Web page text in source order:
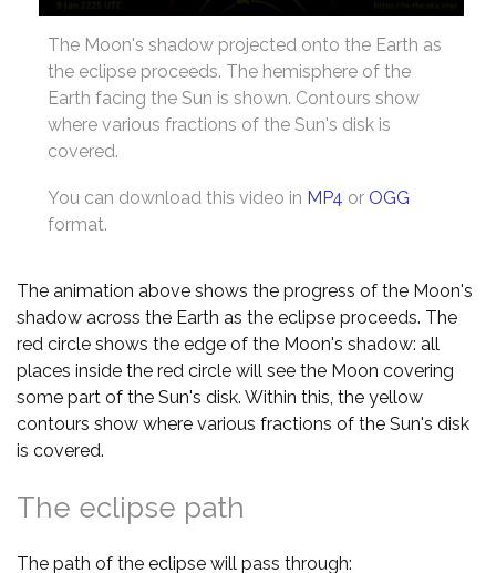
The Moon's shadow projected onto the Earth as
the eclipse proceeds. The hemisphere of the
Earth facing the Sun is shown. Contours show
where various fractions of the Sun's disk is
covered.
You can download this video in MP4 or OGG
format.
The animation above shows the progress of the Moon's
shadow across the Earth as the eclipse proceeds. The
red circle shows the edge of the Moon's shadow: all
places inside the red circle will see the Moon covering
some part of the Sun's disk. Within this, the yellow
contours show where various fractions of the Sun's disk
is covered.
The eclipse path
The path of the eclipse will pass through: